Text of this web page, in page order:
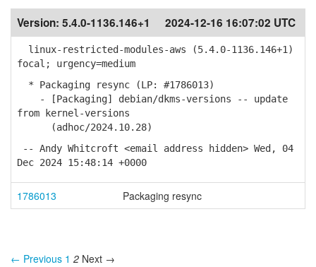
Version: 5.4.0-1136.146+1 2024-12-16 16:07:02 UTC
linux-restricted-modules-aws (5.4.0-1136.146+1)
focal; urgency=medium
* Packaging resync (LP: #1786013)
- [Packaging] debian/dkms-versions -- update
from kernel-versions
(adhoc/2024.10.28)
-- Andy Whitcroft <email address hidden> Wed, 04
Dec 2024 15:48:14 +0000
1786013 Packaging resync
← Previous 1 2 Next →